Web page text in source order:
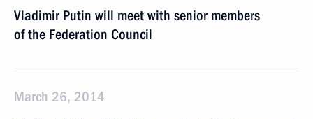
Vladimir Putin will meet with senior members
of the Federation Council
March 26, 2014